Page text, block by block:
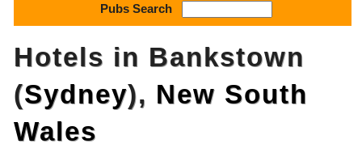
Pubs Search
Hotels in Bankstown
(Sydney), New South
Wales